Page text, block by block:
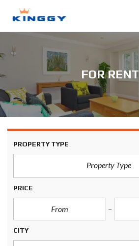
FOR RENT
PROPERTY TYPE
Property Type
PRICE
CITY